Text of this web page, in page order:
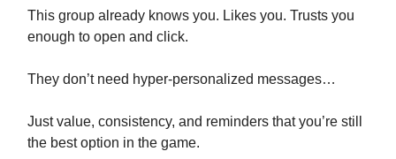
This group already knows you. Likes you. Trusts you
enough to open and click.
They don’t need hyper-personalized messages…
Just value, consistency, and reminders that you’re still
the best option in the game.